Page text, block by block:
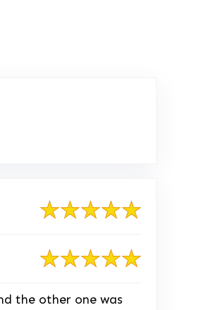
the other one was